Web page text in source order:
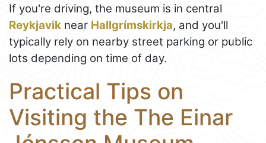
If you're driving, the museum is in central
Reykjavik near Hallgrímskirkja, and you'll
typically rely on nearby street parking or public
lots depending on time of day.
Practical Tips on
Visiting the The Einar